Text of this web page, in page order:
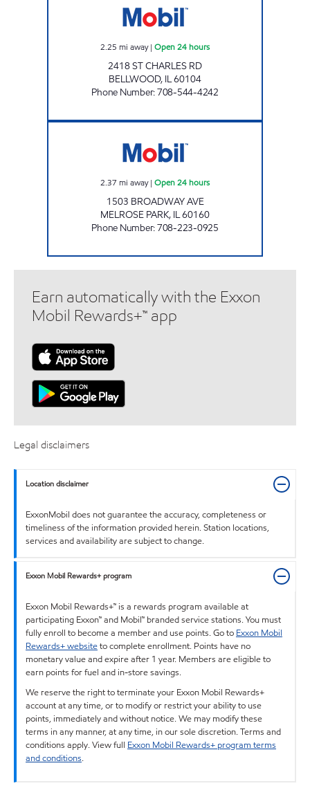
2.25 mi away| Open 24 hours
2418 ST CHARLES RD
BELLWOOD, IL60104
Phone Number:708-544-4242
2.37 mi away| Open 24 hours
1503 BROADWAY AVE
MELROSE PARK, IL60160
Phone Number:708-223-0925
Earn automatically with the Exxon
Mobil Rewards+™ app
Legal disclaimers
Location disclaimer
ExxonMobil does not guarantee the accuracy, completeness or
timeliness of the information provided herein. Station locations,
services and availability are subject to change.
Exxon Mobil Rewards+ program
Exxon Mobil Rewards+™ is a rewards program available at
participating Exxon™ and Mobil™ branded service stations. You must
fully enroll to become a member and use points. Go to Exxon Mobil
Rewards+ websiteto complete enrollment. Points have no
monetary value and expire after 1 year. Members are eligible to
earn points for fuel and in-store savings.
We reserve the right to terminate your Exxon Mobil Rewards+
account at any time, or to modify or restrict your ability to use
points, immediately and without notice. We may modify these
terms in any manner, at any time, in our sole discretion. Terms and
conditions apply. View full Exxon Mobil Rewards+ program terms
and conditions.